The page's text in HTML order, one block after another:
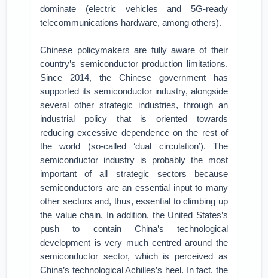
dominate (electric vehicles and 5G-ready
telecommunications hardware, among others).
Chinese policymakers are fully aware of their
country’s semiconductor production limitations.
Since 2014, the Chinese government has
supported its semiconductor industry, alongside
several other strategic industries, through an
industrial policy that is oriented towards
reducing excessive dependence on the rest of
the world (so-called ‘dual circulation’). The
semiconductor industry is probably the most
important of all strategic sectors because
semiconductors are an essential input to many
other sectors and, thus, essential to climbing up
the value chain. In addition, the United States’s
push to contain China’s technological
development is very much centred around the
semiconductor sector, which is perceived as
China’s technological Achilles’s heel. In fact, the